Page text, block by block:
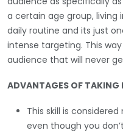
a certain age group, living
daily routine and its just
intense targeting. This
audience that will never
ADVANTAGES OF
This skill is
even though you